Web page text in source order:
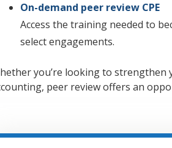
On-demand peer review CPE
Access the training needed to
select engagements.
you’re looking to
peer review offers an